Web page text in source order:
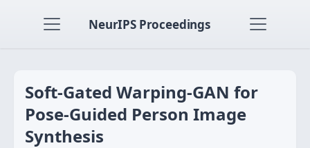
NeurIPS Proceedings
Soft-Gated Warping-GAN for
Pose-Guided Person Image
Synthesis